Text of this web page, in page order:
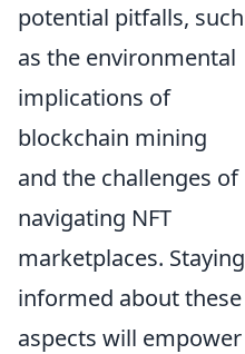
potential pitfalls, such
as the environmental
implications of
blockchain mining
and the challenges of
navigating NFT
marketplaces. Staying
informed about these
aspects will empower